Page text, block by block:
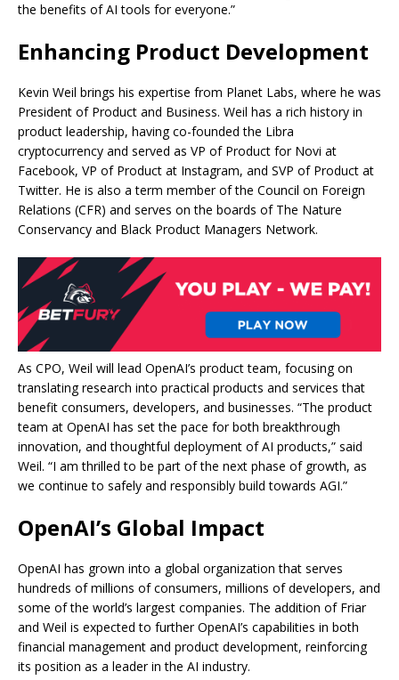
the benefits of AI tools for everyone.”
Enhancing Product Development
Kevin Weil brings his expertise from Planet Labs, where he was
President of Product and Business. Weil has a rich history in
product leadership, having co-founded the Libra
cryptocurrency and served as VP of Product for Novi at
Facebook, VP of Product at Instagram, and SVP of Product at
Twitter. He is also a term member of the Council on Foreign
Relations (CFR) and serves on the boards of The Nature
Conservancy and Black Product Managers Network.
As CPO, Weil will lead OpenAI’s product team, focusing on
translating research into practical products and services that
benefit consumers, developers, and businesses. “The product
team at OpenAI has set the pace for both breakthrough
innovation, and thoughtful deployment of AI products,” said
Weil. “I am thrilled to be part of the next phase of growth, as
we continue to safely and responsibly build towards AGI.”
OpenAI’s Global Impact
OpenAI has grown into a global organization that serves
hundreds of millions of consumers, millions of developers, and
some of the world’s largest companies. The addition of Friar
and Weil is expected to further OpenAI’s capabilities in both
financial management and product development, reinforcing
its position as a leader in the AI industry.